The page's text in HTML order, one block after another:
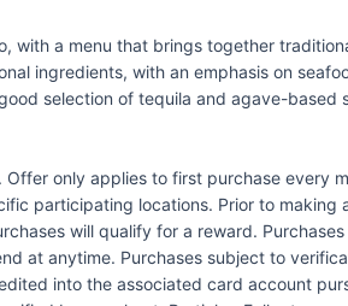
with a menu that brings together
ingredients, with an emphasis on
selection of tequila and agave-
only applies to first purchase every
participating locations. Prior to
will qualify for a reward.
at anytime. Purchases subject to
into the associated card account